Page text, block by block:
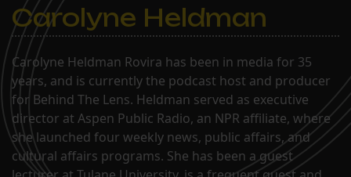
Carolyne Heldman
Carolyne Heldman Rovira has been in media for 35
years, and is currently the podcast host and producer
for Behind The Lens. Heldman served as executive
director at Aspen Public Radio, an NPR affiliate, where
she launched four weekly news, public affairs, and
cultural affairs programs. She has been a guest